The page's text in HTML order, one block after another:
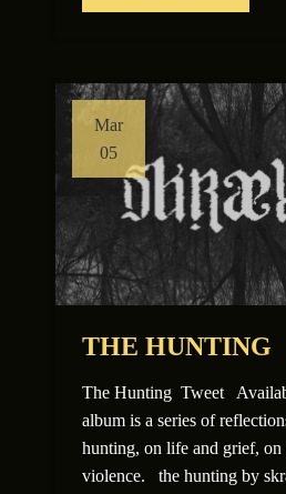
Mar
05
THE HUNTING
The Hunting Tweet
album is a series of
hunting, on life and grief, on
violence. the hunting by